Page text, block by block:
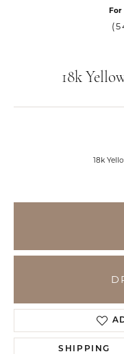
For
18k
18k
SHIPPING